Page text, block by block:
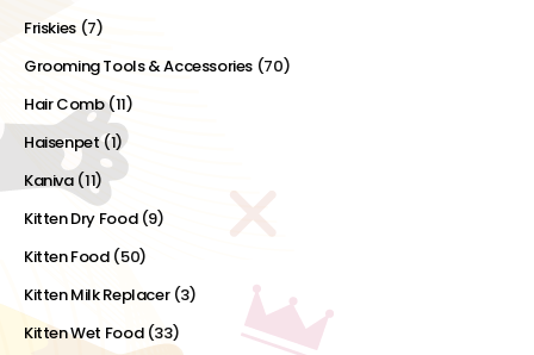
Friskies (7)
Grooming Tools & Accessories (70)
Hair Comb(11)
Haisenpet(1)
Kaniva (11)
Kitten Dry Food (9)
Kitten Food (50)
Kitten Milk Replacer (3)
Kitten Wet Food (33)